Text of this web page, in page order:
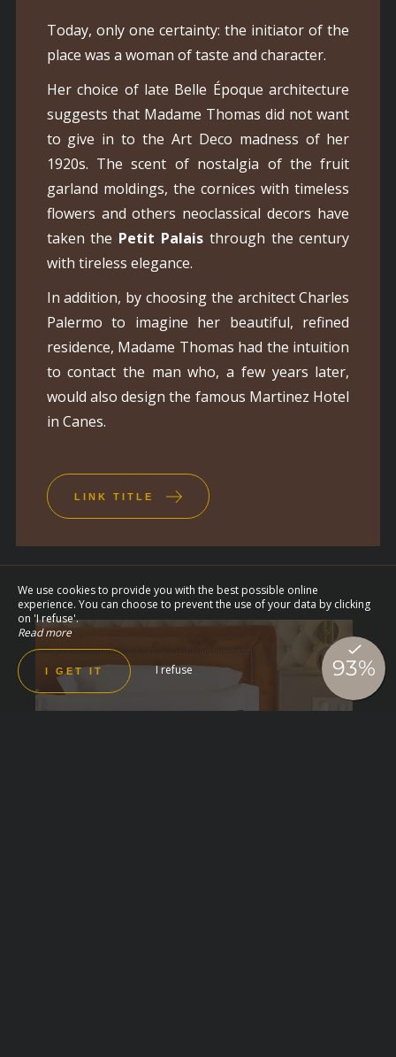
Today, only one certainty: the initiator of the
place was a woman of taste and character.
Her choice of late Belle Époque architecture
suggests that Madame Thomas did not want
to give in to the Art Deco madness of her
1920s. The scent of nostalgia of the fruit
garland moldings, the cornices with timeless
flowers and others neoclassical decors have
taken the Petit Palaisthrough the century
with tireless elegance.
In addition, by choosing the architect Charles
Palermo to imagine her beautiful, refined
residence, Madame Thomas had the intuition
to contact the man who, a few years later,
would also design the famous Martinez Hotel
in Canes.
LINK TITLE
We use cookies to provide you with the best possible online
experience. You can choose to prevent the use of your data by clicking
on 'I refuse'.
Read more
I GET IT I refuse